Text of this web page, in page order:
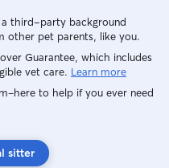
a third-party background
other pet parents, like you.
Guarantee, which includes
vet care. Learn more
to help if you ever need
sitter